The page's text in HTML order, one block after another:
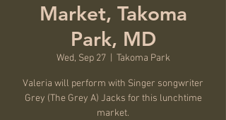
Market, Takoma
Park, MD
Wed, Sep 27
  |
Takoma Park
Valeria will perform with Singer songwriter
Grey (The Grey A) Jacks for this lunchtime
market.